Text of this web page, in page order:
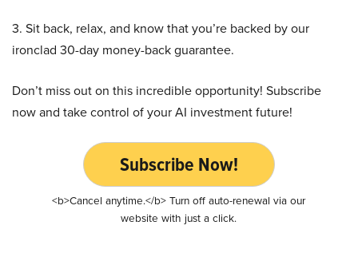
3. Sit back, relax, and know that you’re backed by our
ironclad 30-day money-back guarantee.
Don’t miss out on this incredible opportunity! Subscribe
now and take control of your AI investment future!
Subscribe Now!
<b>Cancel anytime.</b> Turn off auto-renewal via our
website with just a click.